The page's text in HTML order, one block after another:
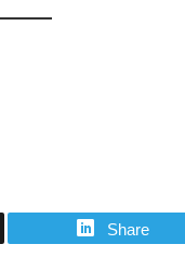
Share